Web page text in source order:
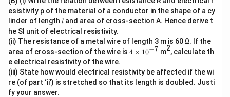
esistivity ρ of the material of a conductor in the shape of a cy
linder of length 𝑙 and area of cross-section A. Hence derive t
he SI unit of electrical resistivity.
(ii) The resistance of a metal wire of length 3 m is 60 Ω. If the
area of cross-section of the wire is 4
m
es
4 × 10−7 m2, calculate th
e electrical resistivity of the wire.
(iii) State how would electrical resistivity be affected if the wi
re (of part ‘ii’) is stretched so that its length is doubled. Justi
fy your answer.